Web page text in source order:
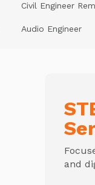
Civil Engineer
Audio Engineer
and